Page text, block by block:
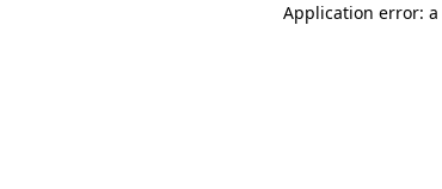
Application error: a